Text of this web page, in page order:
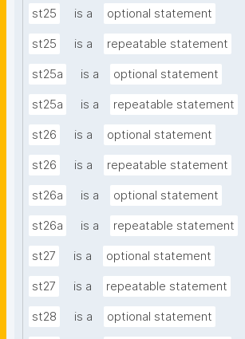
st25 is a optional statement
st25 is a repeatable statement
st25a is a optional statement
st25a is a repeatable statement
st26 is a optional statement
st26 is a repeatable statement
st26a is a optional statement
st26a is a repeatable statement
st27 is a optional statement
st27 is a repeatable statement
st28 is a optional statement